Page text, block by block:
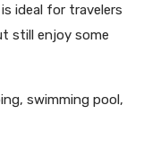
ideal for travelers
still enjoy some
swimming pool,